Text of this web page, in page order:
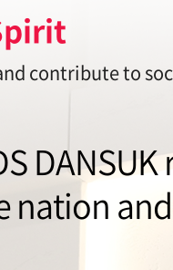
contribute to